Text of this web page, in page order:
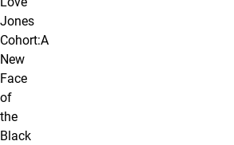
Jones
Cohort:A
New
Face
of
the
Black